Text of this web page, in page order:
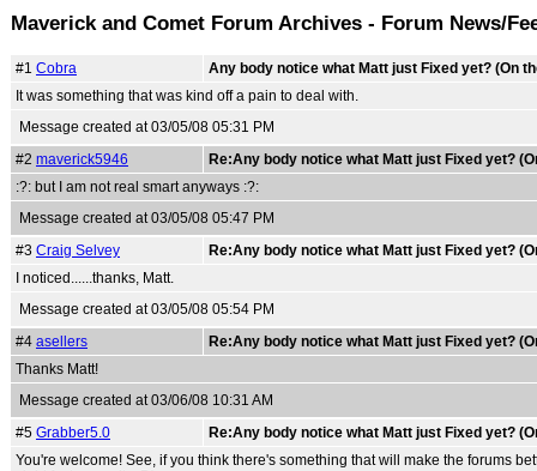
Maverick and Comet Forum Archives - Forum News/
#1 Cobra
Any body notice what Matt just Fixed yet? (On
It was something that was kind off a pain to deal with.
Message created at 03/05/08 05:31 PM
#2 maverick5946
Re:Any body notice what Matt just Fixed yet?
:?: but I am not real smart anyways :?:
Message created at 03/05/08 05:47 PM
#3 Craig Selvey
Re:Any body notice what Matt just Fixed yet?
I noticed......thanks, Matt.
Message created at 03/05/08 05:54 PM
#4 asellers
Re:Any body notice what Matt just Fixed yet?
Thanks Matt!
Message created at 03/06/08 10:31 AM
#5 Grabber5.0
Re:Any body notice what Matt just Fixed yet?
You're welcome! See, if you think there's something that will make the forums